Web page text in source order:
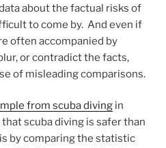
about the factual risks of
to come by. And even if
often accompanied by
or contradict the facts,
of misleading comparisons.
from scuba diving in
scuba diving is safer than
by comparing the statistic